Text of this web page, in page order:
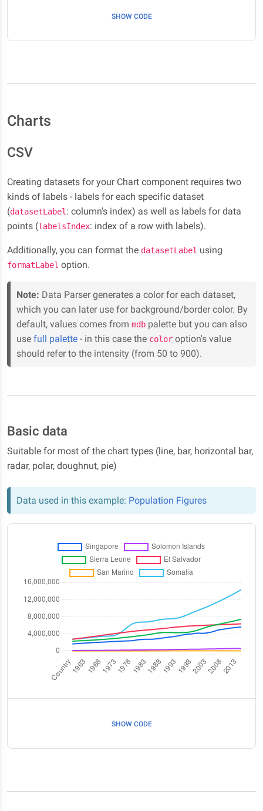
SHOW CODE
Charts
CSV
Creating datasets for your Chart component requires two
kinds of labels - labels for each specific dataset
(datasetLabel : column's index) as well as labels for data
points (labelsIndex: index of a row with labels).
Additionally, you can format the datasetLabel using
formatLabel option.
Note: Data Parser generates a color for each dataset,
which you can later use for background/border color. By
default, values comes from mdb palette but you can also
use full palette - in this case the color option's value
should refer to the intensity (from 50 to 900).
Basic data
Suitable for most of the chart types (line, bar, horizontal bar,
radar, polar, doughnut, pie)
Data used in this example: Population Figures
SHOW CODE